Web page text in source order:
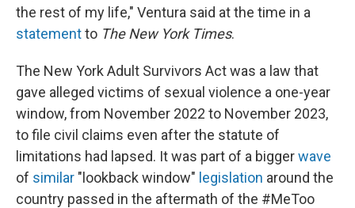
the rest of my life," Ventura said at the time in a
statementto The New York Times.
The New York Adult Survivors Act was a law that
gave alleged victims of sexual violence a one-year
window, from November 2022 to November 2023,
to file civil claims even after the statute of
limitations had lapsed. It was part of a biggerwave
of similar "lookback window" legislation around the
country passed in the aftermath of the #MeToo